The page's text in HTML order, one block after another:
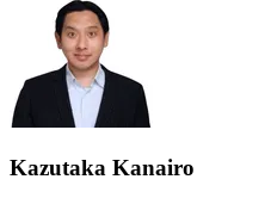
Kazutaka Kanairo